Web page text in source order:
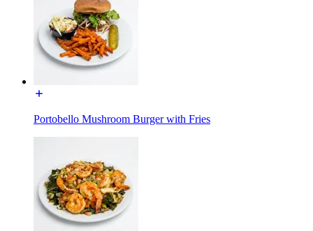
Portobello Mushroom Burger with Fries